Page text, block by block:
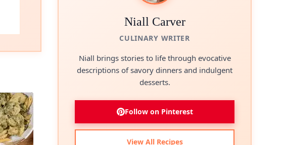
Niall Carver
CULINARY WRITER
Niall brings stories to life through evocative
descriptions of savory dinners and indulgent
desserts.
Follow on Pinterest
View All Recipes